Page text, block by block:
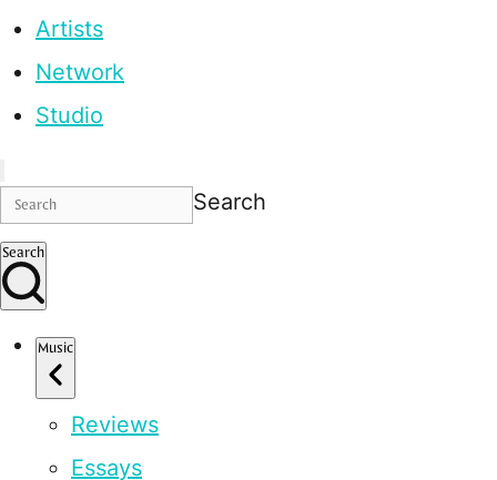
Artists
Network
Studio
Search
Search
Music
Reviews
Essays